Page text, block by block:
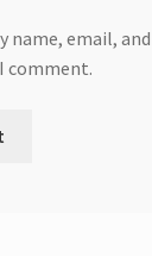
name, email,
comment.